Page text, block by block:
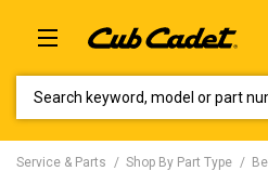
Service & Parts Shop By Part Type